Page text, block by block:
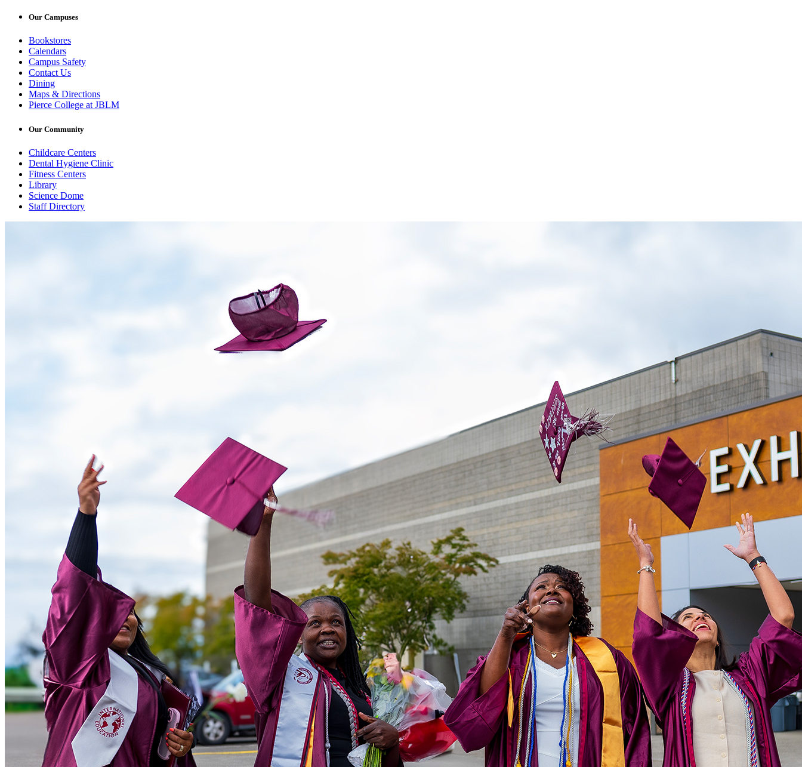
Our Campuses
Bookstores
Calendars
Campus Safety
Contact Us
Dining
Maps & Directions
Pierce College at JBLM
Our Community
Childcare Centers
Dental Hygiene Clinic
Fitness Centers
Library
Science Dome
Staff Directory